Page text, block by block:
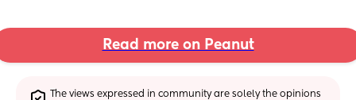
Read more on Peanut
The views expressed in community are solely the opinions